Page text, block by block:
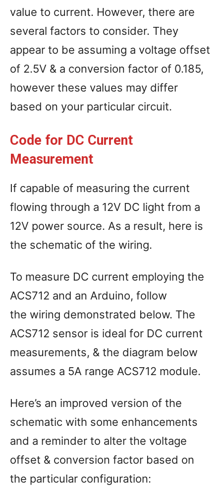
value to current. However, there are
several factors to consider. They
appear to be assuming a voltage offset
of 2.5V & a conversion factor of 0.185,
however these values may differ
based on your particular circuit.
Code for DC Current
Measurement
If capable of measuring the current
flowing through a 12V DC light from a
12V power source. As a result, here is
the schematic of the wiring.
To measure DC current employing the
ACS712 and an Arduino, follow
the wiring demonstrated below. The
ACS712 sensor is ideal for DC current
measurements, & the diagram below
assumes a 5A range ACS712 module.
Here’s an improved version of the
schematic with some enhancements
and a reminder to alter the voltage
offset & conversion factor based on
the particular configuration: